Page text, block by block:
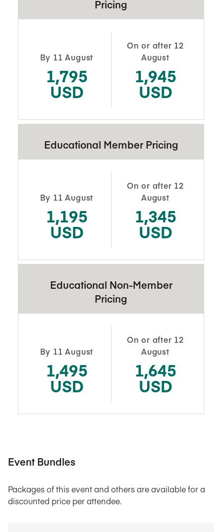
Pricing
By 11 August
1,795
USD
On or after 12
August
1,945
USD
Educational Member Pricing
By 11 August
1,195
USD
On or after 12
August
1,345
USD
Educational Non-Member
Pricing
By 11 August
1,495
USD
On or after 12
August
1,645
USD
Event Bundles
Packages of this event and others are available for a
discounted price per attendee.